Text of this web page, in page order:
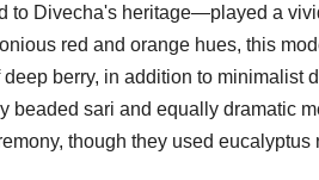
to Divecha's heritage—played a
red and orange hues, this
berry, in addition to minimalist
beaded sari and equally dramatic
though they used